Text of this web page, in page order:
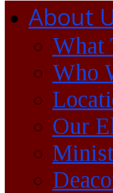
About
What
Who
Our